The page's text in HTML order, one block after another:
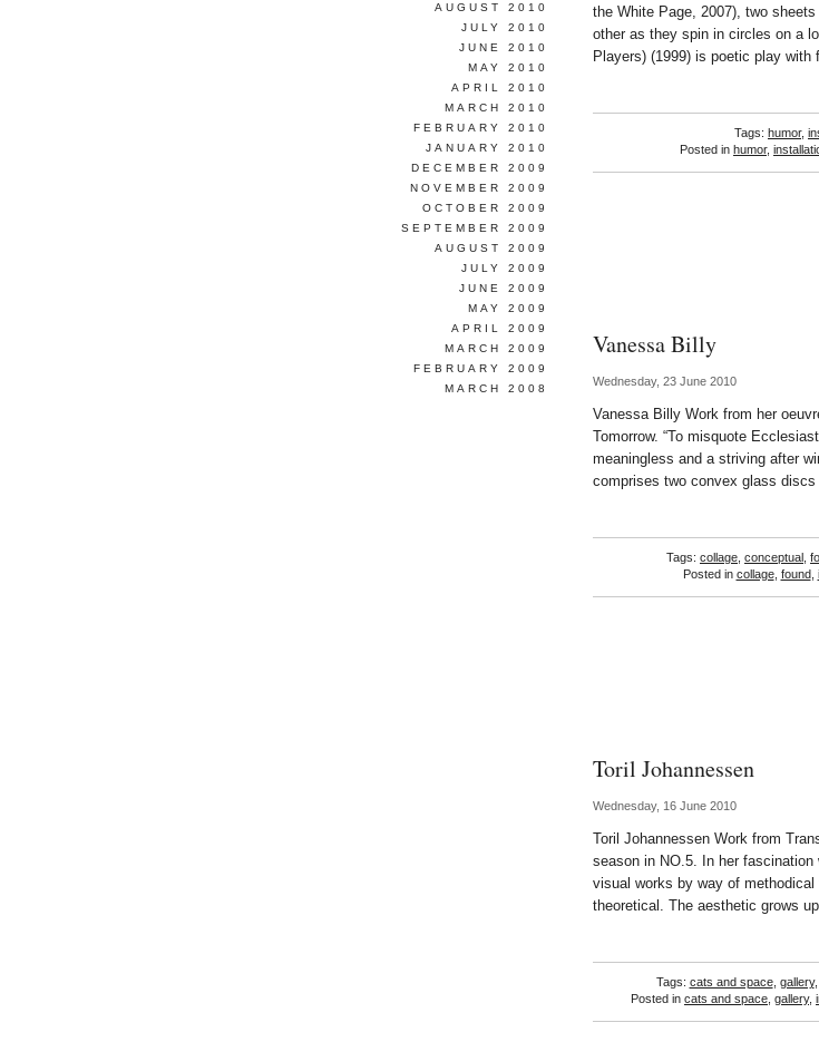
the White Page, 2007), two
other as they spin in circles on a
Players) (1999) is poetic play
Tags: humor,
Posted in humor,
Vanessa Billy
Wednesday, 23 June 2010
Vanessa Billy Work from her
Tomorrow. “To misquote
meaningless and a striving after
comprises two convex glass
Tags: collage conceptual
Posted in collage, found,
Toril Johannessen
Wednesday, 16 June 2010
Toril Johannessen Work from
season in NO.5. In her
visual works by way of
theoretical. The aesthetic grows
Tags: cats and space, gallery,
Posted in cats and space gallery,
AUGUST 2010
JULY 2010
JUNE 2010
MAY 2010
APRIL 2010
MARCH 2010
FEBRUARY 2010
JANUARY 2010
DECEMBER 2009
NOVEMBER 2009
OCTOBER 2009
SEPTEMBER 2009
AUGUST 2009
JULY 2009
JUNE 2009
MAY 2009
APRIL 2009
MARCH 2009
FEBRUARY 2009
MARCH 2008